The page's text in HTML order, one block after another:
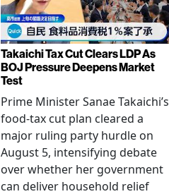
Takaichi Tax Cut Clears LDP As
BOJ Pressure Deepens Market
Test
Prime Minister Sanae Takaichi’s
food-tax cut plan cleared a
major ruling party hurdle on
August 5, intensifying debate
over whether her government
can deliver household relief